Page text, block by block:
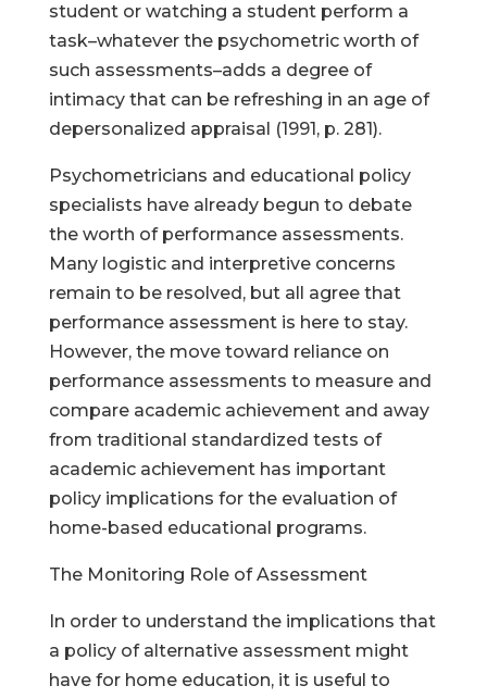
student or watching a student perform a
task–whatever the psychometric worth of
such assessments–adds a degree of
intimacy that can be refreshing in an age of
depersonalized appraisal (1991, p. 281).
Psychometricians and educational policy
specialists have already begun to debate
the worth of performance assessments.
Many logistic and interpretive concerns
remain to be resolved, but all agree that
performance assessment is here to stay.
However, the move toward reliance on
performance assessments to measure and
compare academic achievement and away
from traditional standardized tests of
academic achievement has important
policy implications for the evaluation of
home-based educational programs.
The Monitoring Role of Assessment
In order to understand the implications that
a policy of alternative assessment might
have for home education, it is useful to